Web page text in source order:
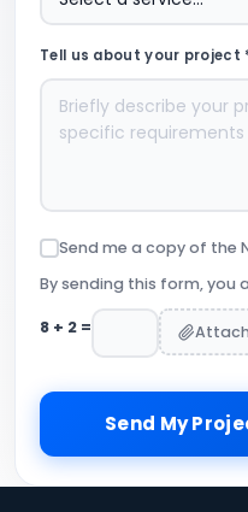
Tell us about your project
Send me a copy of the
By sending this form, you
8 + 2 =
Send My